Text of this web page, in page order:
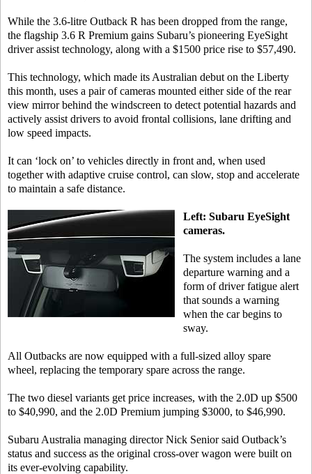
While the 3.6-litre Outback R has been dropped from the range,
the flagship 3.6 R Premium gains Subaru’s pioneering EyeSight
driver assist technology, along with a $1500 price rise to $57,490.
This technology, which made its Australian debut on the Liberty
this month, uses a pair of cameras mounted either side of the rear
view mirror behind the windscreen to detect potential hazards and
actively assist drivers to avoid frontal collisions, lane drifting and
low speed impacts.
It can ‘lock on’ to vehicles directly in front and, when used
together with adaptive cruise control, can slow, stop and accelerate
to maintain a safe distance.
Left: Subaru EyeSight
cameras.
The system includes a lane
departure warning and a
form of driver fatigue alert
that sounds a warning
when the car begins to
sway.
All Outbacks are now equipped with a full-sized alloy spare
wheel, replacing the temporary spare across the range.
The two diesel variants get price increases, with the 2.0D up $500
to $40,990, and the 2.0D Premium jumping $3000, to $46,990.
Subaru Australia managing director Nick Senior said Outback’s
status and success as the original cross-over wagon were built on
its ever-evolving capability.